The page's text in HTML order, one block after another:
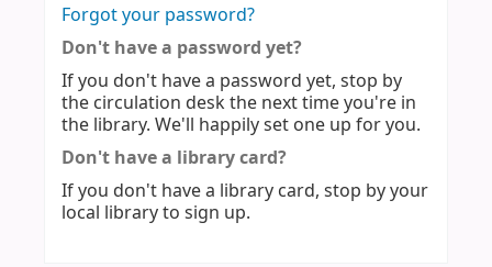
Forgot your password?
Don't have a password yet?
If you don't have a password yet, stop by
the circulation desk the next time you're in
the library. We'll happily set one up for you.
Don't have a library card?
If you don't have a library card, stop by your
local library to sign up.